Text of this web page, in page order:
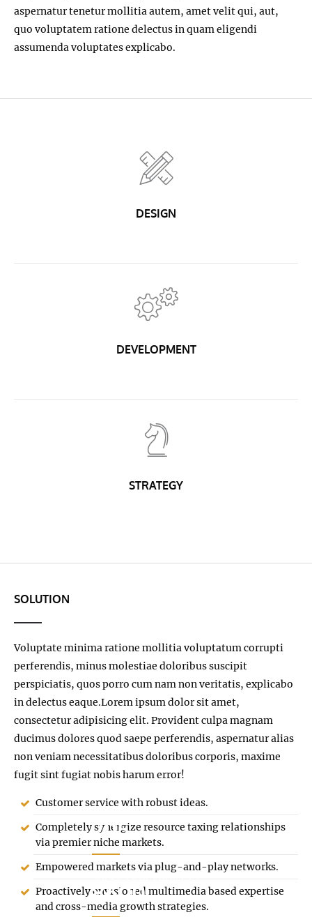
aspernatur tenetur mollitia autem, amet velit qui, aut,
quo voluptatem ratione delectus in quam eligendi
assumenda voluptates explicabo.
DESIGN
DEVELOPMENT
STRATEGY
SOLUTION
Voluptate minima ratione mollitia voluptatum corrupti
perferendis, minus molestiae doloribus suscipit
perspiciatis, quos porro cum nam non veritatis, explicabo
in delectus eaque.Lorem ipsum dolor sit amet,
consectetur adipisicing elit. Provident culpa magnam
ducimus dolores quod saepe perferendis, aspernatur alias
non veniam necessitatibus doloribus corporis, maxime
fugit sint fugiat nobis harum error!
Customer service with robust ideas.
Completely synergize resource taxing relationships
via premier niche markets.
Empowered markets via plug-and-play networks.
Proactively envisioned multimedia based expertise
and cross-media growth strategies.
205
8600